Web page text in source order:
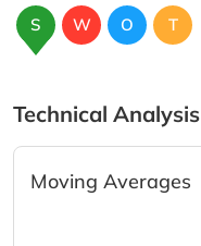
S W O T
Technical Analysis
Moving Averages